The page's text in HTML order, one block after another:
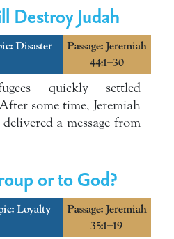
Destroy Judah
Disaster
Passage: Jeremiah
44:1–30
quickly settled
some time, Jeremiah
a message from
or to God?
Loyalty
Passage: Jeremiah
35:1–19